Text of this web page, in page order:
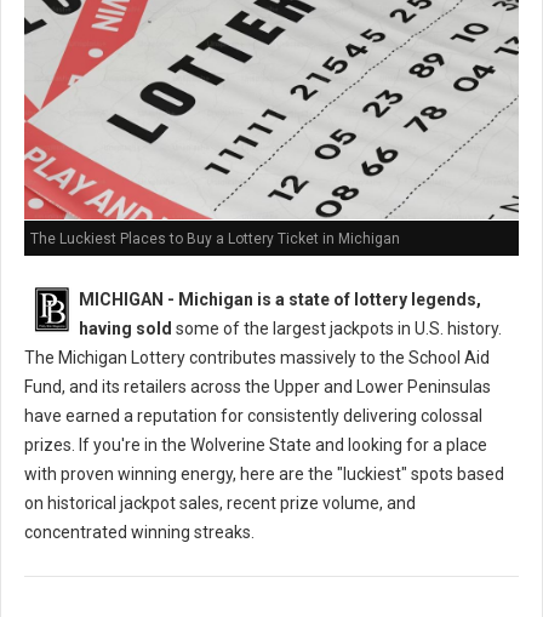
The Luckiest Places to Buy a Lottery Ticket in Michigan
MICHIGAN - Michigan is a state of lottery legends,
having sold some of the largest jackpots in U.S. history.
The Michigan Lottery contributes massively to the School Aid
Fund, and its retailers across the Upper and Lower Peninsulas
have earned a reputation for consistently delivering colossal
prizes. If you're in the Wolverine State and looking for a place
with proven winning energy, here are the "luckiest" spots based
on historical jackpot sales, recent prize volume, and
concentrated winning streaks.